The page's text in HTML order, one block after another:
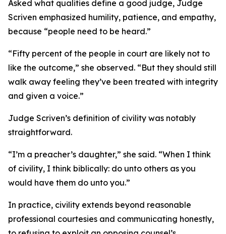
Asked what qualities define a good judge, Judge
Scriven emphasized humility, patience, and empathy,
because “people need to be heard.”
“Fifty percent of the people in court are likely not to
like the outcome,” she observed. “But they should still
walk away feeling they’ve been treated with integrity
and given a voice.”
Judge Scriven’s definition of civility was notably
straightforward.
“I’m a preacher’s daughter,” she said. “When I think
of civility, I think biblically: do unto others as you
would have them do unto you.”
In practice, civility extends beyond reasonable
professional courtesies and communicating honestly,